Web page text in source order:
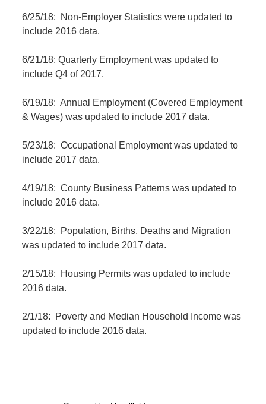
6/25/18: Non-Employer Statistics were updated to
include 2016 data.
6/21/18: Quarterly Employment was updated to
include Q4 of 2017.
6/19/18: Annual Employment (Covered Employment
& Wages) was updated to include 2017 data.
5/23/18: Occupational Employment was updated to
include 2017 data.
4/19/18: County Business Patterns was updated to
include 2016 data.
3/22/18: Population, Births, Deaths and Migration
was updated to include 2017 data.
2/15/18: Housing Permits was updated to include
2016 data.
2/1/18: Poverty and Median Household Income was
updated to include 2016 data.